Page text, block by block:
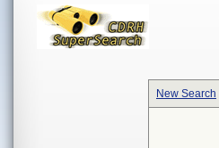
New Search